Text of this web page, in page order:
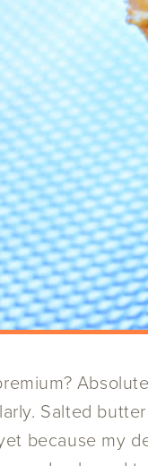
Salted
because my